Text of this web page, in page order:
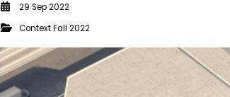
29 Sep 2022
Context Fall 2022